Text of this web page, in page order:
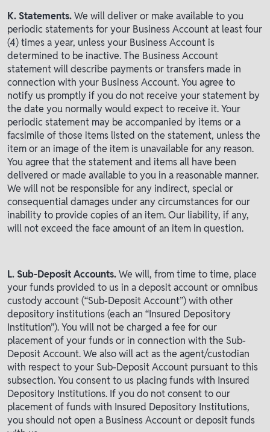
K. Statements.We will deliver or make available to you
periodic statements for your Business Account at least four
(4) times a year, unless your Business Account is
determined to be inactive. The Business Account
statement will describe payments or transfers made in
connection with your Business Account. You agree to
notify us promptly if you do not receive your statement by
the date you normally would expect to receive it. Your
periodic statement may be accompanied by items or a
facsimile of those items listed on the statement, unless the
item or an image of the item is unavailable for any reason.
You agree that the statement and items all have been
delivered or made available to you in a reasonable manner.
We will not be responsible for any indirect, special or
consequential damages under any circumstances for our
inability to provide copies of an item. Our liability, if any,
will not exceed the face amount of an item in question.
L. Sub-Deposit Accounts.We will, from time to time, place
your funds provided to us in a deposit account or omnibus
custody account (“Sub-Deposit Account”) with other
depository institutions (each an “Insured Depository
Institution”). You will not be charged a fee for our
placement of your funds or in connection with the Sub-
Deposit Account. We also will act as the agent/custodian
with respect to your Sub-Deposit Account pursuant to this
subsection. You consent to us placing funds with Insured
Depository Institutions. If you do not consent to our
placement of funds with Insured Depository Institutions,
you should not open a Business Account or deposit funds